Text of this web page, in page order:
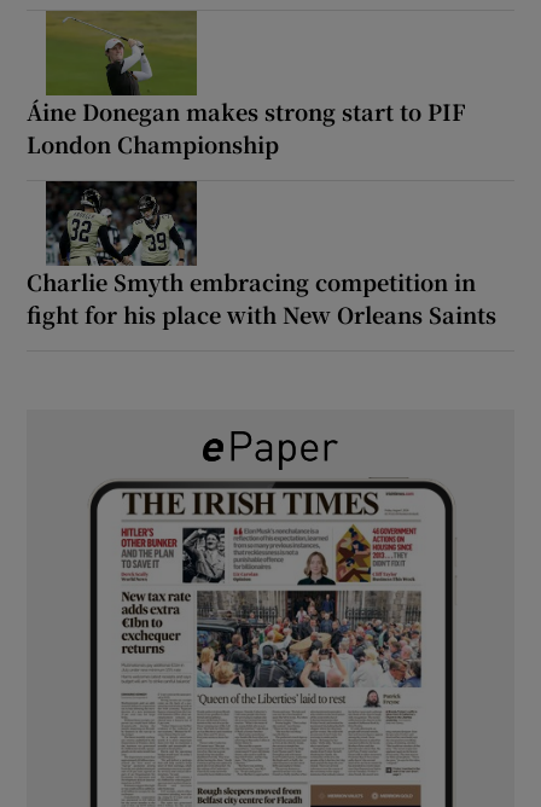
Áine Donegan makes strong start to PIF
London Championship
Charlie Smyth embracing competition in
fight for his place with New Orleans Saints